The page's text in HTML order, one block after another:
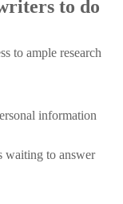
to do
to ample research
information
waiting to answer